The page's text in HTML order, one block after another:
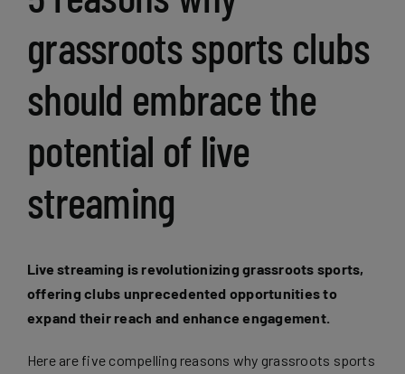
grassroots sports clubs
should embrace the
potential of live
streaming
Live streaming is revolutionizing grassroots sports,
offering clubs unprecedented opportunities to
expand their reach and enhance engagement.
Here are five compelling reasons why grassroots sports